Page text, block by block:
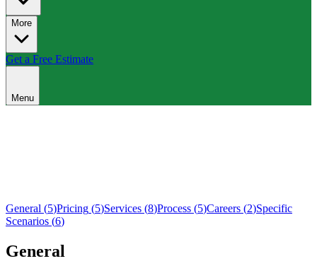
More
Get a Free Estimate
Menu
General (5)Pricing (5)Services (8)Process (5)Careers (2)Specific
Scenarios (6)
General